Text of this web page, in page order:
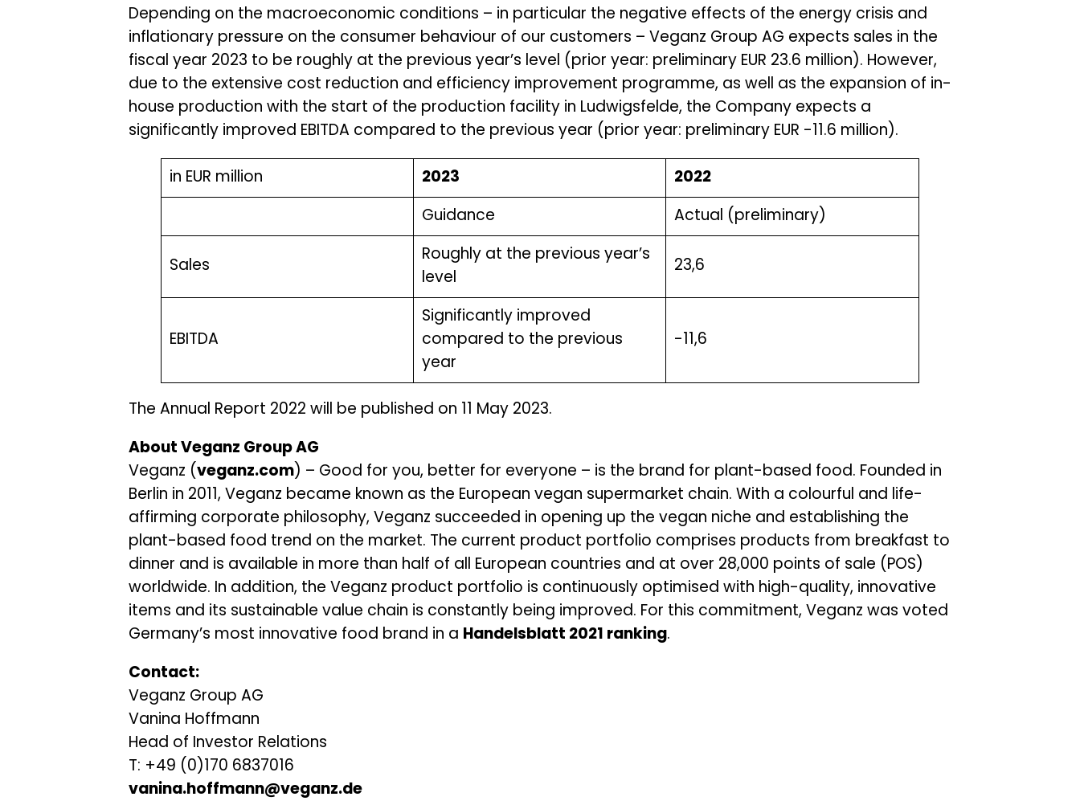
Depending on the macroeconomic conditions – in particular the negative effects of the energy crisis and
inflationary pressure on the consumer behaviour of our customers – Veganz Group AG expects sales in the
fiscal year 2023 to be roughly at the previous year’s level (prior year: preliminary EUR 23.6 million). However,
due to the extensive cost reduction and efficiency improvement programme, as well as the expansion of in-
house production with the start of the production facility in Ludwigsfelde, the Company expects a
significantly improved EBITDA compared to the previous year (prior year: preliminary EUR -11.6 million).
in EUR million 2023 2022
Guidance Actual (preliminary)
Sales
Roughly at the previous year’s
level
23,6
EBITDA
Significantly improved
compared to the previous
year
-11,6
The Annual Report 2022 will be published on 11 May 2023.
About Veganz Group AG
Veganz ( veganz.com) – Good for you, better for everyone – is the brand for plant-based food. Founded in
Berlin in 2011, Veganz became known as the European vegan supermarket chain. With a colourful and life-
affirming corporate philosophy, Veganz succeeded in opening up the vegan niche and establishing the
plant-based food trend on the market. The current product portfolio comprises products from breakfast to
dinner and is available in more than half of all European countries and at over 28,000 points of sale (POS)
worldwide. In addition, the Veganz product portfolio is continuously optimised with high-quality, innovative
items and its sustainable value chain is constantly being improved. For this commitment, Veganz was voted
Germany’s most innovative food brand in a Handelsblatt 2021 ranking.
Contact:
Veganz Group AG
Vanina Hoffmann
Head of Investor Relations
T: +49 (0)170 6837016
vanina.hoffmann@veganz.de